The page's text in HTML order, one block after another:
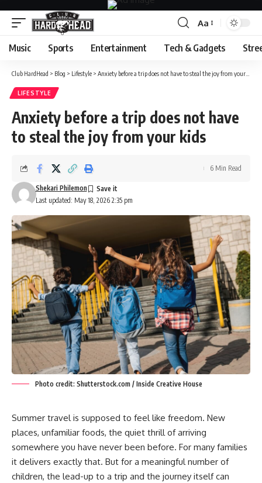
Font
Resizer
Aa
Music Sports Entertainment Tech & Gadgets
Club HardHead > Blog > Lifestyle > Anxiety before a trip does not have to steal the joy from your kids
LIFESTYLE
Anxiety before a trip does not have
to steal the joy from your kids
Last updated: May 18, 2026 2:35 pm
Shekari Philemon
6 Min Read
Photo credit: Shutterstock.com / Inside Creative House
Summer travel is supposed to feel like freedom. New
places, unfamiliar foods, the quiet thrill of arriving
somewhere you have never been before. For many families
it delivers exactly that. But for a meaningful number of
children, the lead-up to a trip and the journey itself can